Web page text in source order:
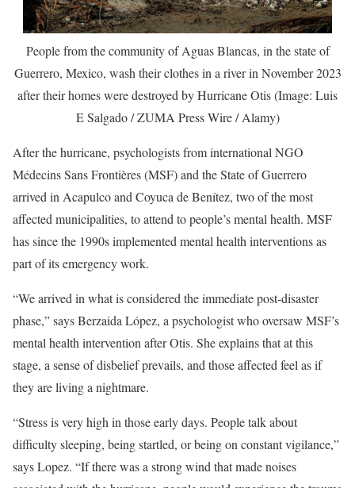
People from the community of Aguas Blancas, in the state of
Guerrero, Mexico, wash their clothes in a river in November 2023
after their homes were destroyed by Hurricane Otis (Image: Luis
E Salgado / ZUMA Press Wire / Alamy)
After the hurricane, psychologists from international NGO
Médecins Sans Frontières (MSF) and the State of Guerrero
arrived in Acapulco and Coyuca de Benítez, two of the most
affected municipalities, to attend to people’s mental health. MSF
has since the 1990s implemented mental health interventions as
part of its emergency work.
“We arrived in what is considered the immediate post-disaster
phase,” says Berzaida López, a psychologist who oversaw MSF’s
mental health intervention after Otis. She explains that at this
stage, a sense of disbelief prevails, and those affected feel as if
they are living a nightmare.
“Stress is very high in those early days. People talk about
difficulty sleeping, being startled, or being on constant vigilance,”
says Lopez. “If there was a strong wind that made noises